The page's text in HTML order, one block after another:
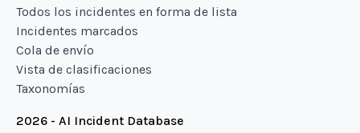
Todos los incidentes en forma de lista
Incidentes marcados
Cola de envío
Vista de clasificaciones
Taxonomías
2026 - AI Incident Database